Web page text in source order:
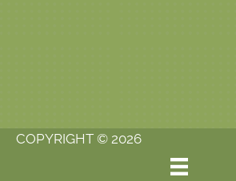
COPYRIGHT © 2026